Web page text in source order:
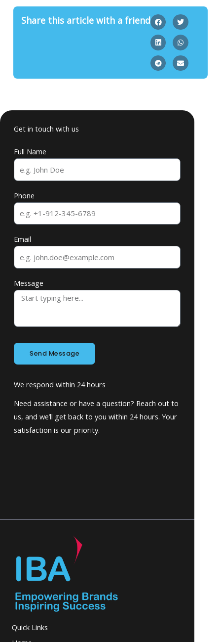
Share this article with a friend
Get in touch with us
Full Name
Phone
Email
Message
Send Message
We respond within 24 hours
Need assistance or have a question? Reach out to
us, and we’ll get back to you within 24 hours. Your
satisfaction is our priority.
Quick Links